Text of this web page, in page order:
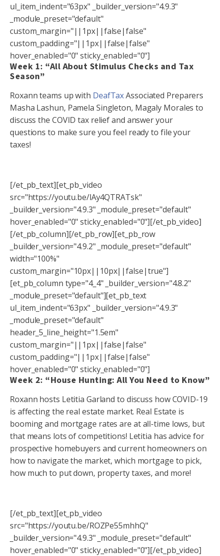
ul_item_indent="63px" _builder_version="4.9.3"
_module_preset="default"
custom_margin="||1px||false|false"
custom_padding="||1px||false|false"
hover_enabled="0" sticky_enabled="0"]
Week 1: “All About Stimulus Checks and Tax
Season”
Roxann teams up with DeafTaxAssociated Preparers
Masha Lashun, Pamela Singleton, Magaly Morales to
discuss the COVID tax relief and answer your
questions to make sure you feel ready to file your
taxes!
[/et_pb_text][et_pb_video
src="https://youtu.be/lAy4QTRATsk"
_builder_version="4.9.3" _module_preset="default"
hover_enabled="0" sticky_enabled="0"][/et_pb_video]
[/et_pb_column][/et_pb_row][et_pb_row
_builder_version="4.9.2" _module_preset="default"
width="100%"
custom_margin="10px||10px||false|true"]
[et_pb_column type="4_4" _builder_version="4.8.2"
_module_preset="default"][et_pb_text
ul_item_indent="63px" _builder_version="4.9.3"
_module_preset="default"
header_5_line_height="1.5em"
custom_margin="||1px||false|false"
custom_padding="||1px||false|false"
hover_enabled="0" sticky_enabled="0"]
Week 2: “House Hunting: All You Need to Know”
Roxann hosts Letitia Garland to discuss how COVID-19
is affecting the real estate market. Real Estate is
booming and mortgage rates are at all-time lows, but
that means lots of competitions! Letitia has advice for
prospective homebuyers and current homeowners on
how to navigate the market, which mortgage to pick,
how much to put down, property taxes, and more!
[/et_pb_text][et_pb_video
src="https://youtu.be/ROZPe55mhhQ"
_builder_version="4.9.3" _module_preset="default"
hover_enabled="0" sticky_enabled="0"][/et_pb_video]